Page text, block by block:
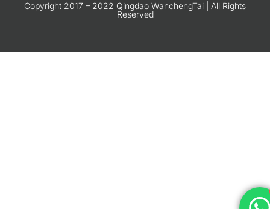
Copyright 2017 – 2022 Qingdao WanchengTai | All Rights
Reserved